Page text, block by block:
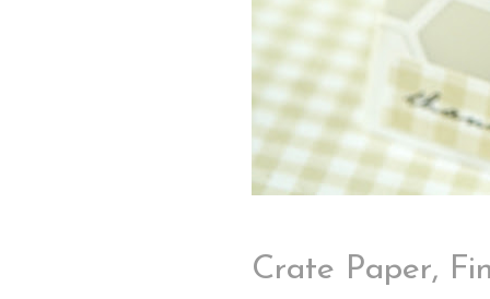
Crate Paper,